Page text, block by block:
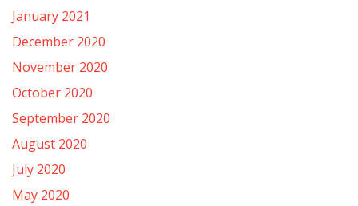
January 2021
December 2020
November 2020
October 2020
September 2020
August 2020
July 2020
May 2020